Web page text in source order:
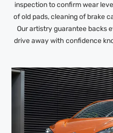
inspection to confirm wear
of old pads, cleaning of brake
Our artistry guarantee backs
drive away with confidence